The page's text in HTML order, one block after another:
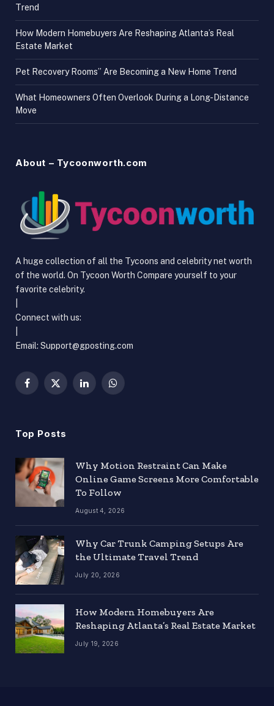
Trend
How Modern Homebuyers Are Reshaping Atlanta’s Real
Estate Market
Pet Recovery Rooms” Are Becoming a New Home Trend
What Homeowners Often Overlook During a Long-Distance
Move
About – Tycoonworth.com
A huge collection of all the Tycoons and celebrity net worth
of the world. On Tycoon Worth Compare yourself to your
favorite celebrity.
Connect with us:
Email: Support@gposting.com
Facebook
X
LinkedInWhatsApp
Top Posts
Why Motion Restraint Can Make
Online Game Screens More Comfortable
To Follow
August 4, 2026
Why Car Trunk Camping Setups Are
the Ultimate Travel Trend
July 20, 2026
How Modern Homebuyers Are
Reshaping Atlanta’s Real Estate Market
July 19, 2026